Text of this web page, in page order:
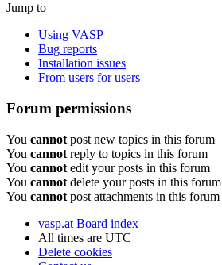
Jump to
Using VASP
Bug reports
Installation issues
From users for users
Forum permissions
You cannot post new topics in this forum
You cannot reply to topics in this forum
You cannot edit your posts in this forum
You cannot delete your posts in this forum
You cannot post attachments in this forum
vasp.at Board index
All times are UTC
Delete cookies